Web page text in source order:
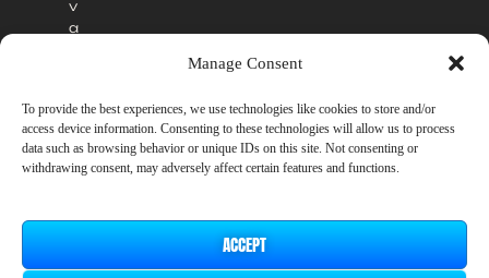
Manage Consent
To provide the best experiences, we use technologies like cookies to store and/or
access device information. Consenting to these technologies will allow us to process
data such as browsing behavior or unique IDs on this site. Not consenting or
withdrawing consent, may adversely affect certain features and functions.
ACCEPT
v
a
b
l
e
t
e